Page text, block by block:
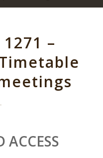
–
ACCESS